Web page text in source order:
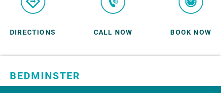
DIRECTIONS CALL NOW BOOK NOW
BEDMINSTER